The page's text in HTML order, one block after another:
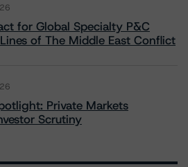
for Global Specialty P&C
of The Middle East Conflict
Private Markets
Scrutiny